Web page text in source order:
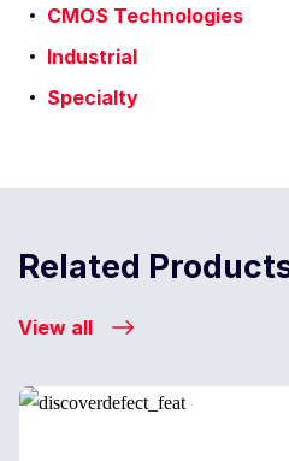
CMOS Technologies
Industrial
Specialty
Related
View all